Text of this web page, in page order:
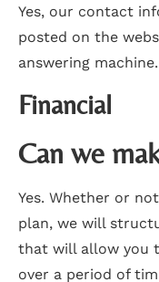
Yes, our contact
posted on the
answering machine.
Financial
Can we
Yes. Whether or
plan, we will
that will allow you
over a period of